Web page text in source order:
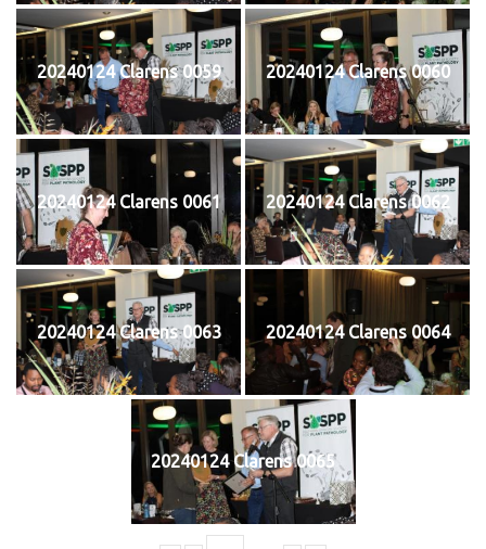
20240124 Clarens 0059 20240124 Clarens 0060
20240124 Clarens 0061 20240124 Clarens 0062
20240124 Clarens 0063 20240124 Clarens 0064
20240124 Clarens 0065